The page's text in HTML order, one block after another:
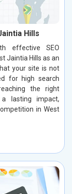
Hills
effective SEO
Jaintia Hills as an
your site is not
for high search
the right
lasting impact,
in West